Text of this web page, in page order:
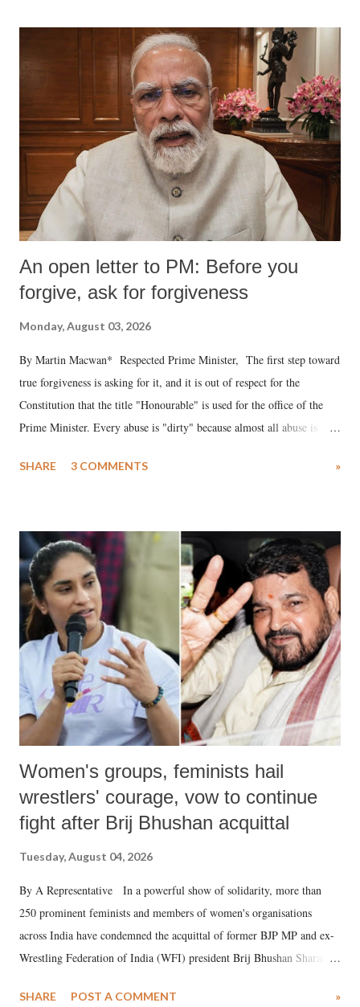
An open letter to PM: Before you
forgive, ask for forgiveness
Monday, August 03, 2026
By Martin Macwan* Respected Prime Minister, The first step toward
true forgiveness is asking for it, and it is out of respect for the
Constitution that the title "Honourable" is used for the office of the
Prime Minister. Every abuse is "dirty" because almost all abuse is
much like the disrobing of Draupadi in the royal court. This includes
India's Parliament to "Surpanakha's laugh"; and using a vulgar address
like "Didi O Didi" for a Chief Minister who holds a respected position
in a democracy—along with every other such remark. In the 79-year
history of independent India, you are better placed than anyone to say
which Prime Minister has used such language against women.
SHARE 3 COMMENTS »
Women's groups, feminists hail
wrestlers' courage, vow to continue
fight after Brij Bhushan acquittal
Tuesday, August 04, 2026
By A Representative In a powerful show of solidarity, more than
250 prominent feminists and members of women's organisations
across India have condemned the acquittal of former BJP MP and ex-
Wrestling Federation of India (WFI) president Brij Bhushan Sharan
wrestlers. The signatories have expressed unwavering support for the
SHARE POST A COMMENT »